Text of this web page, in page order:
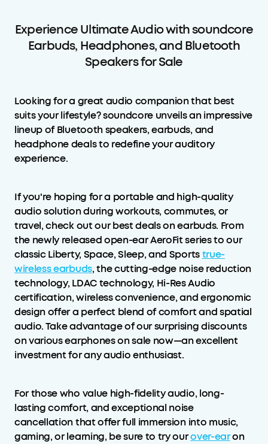
Experience Ultimate Audio with soundcore
Earbuds, Headphones, and Bluetooth
Speakers for Sale
Looking for a great audio companion that best
suits your lifestyle? soundcore unveils an impressive
lineup of Bluetooth speakers, earbuds, and
headphone deals to redefine your auditory
experience.
If you're hoping for a portable and high-quality
audio solution during workouts, commutes, or
travel, check out our best deals on earbuds. From
the newly released open-ear AeroFit series to our
classic Liberty, Space, Sleep, and Sportstrue-
wireless earbuds, the cutting-edge noise reduction
technology, LDAC technology, Hi-Res Audio
certification, wireless convenience, and ergonomic
design offer a perfect blend of comfort and spatial
audio. Take advantage of our surprising discounts
on various earphones on sale now—an excellent
investment for any audio enthusiast.
For those who value high-fidelity audio, long-
lasting comfort, and exceptional noise
cancellation that offer full immersion into music,
gaming, or learning, be sure to try ourover-earon